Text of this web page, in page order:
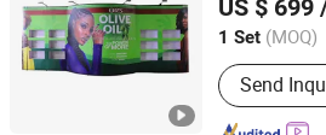
US $ 699
1 Set (MOQ)
Usage :
Send
Guangdong, China